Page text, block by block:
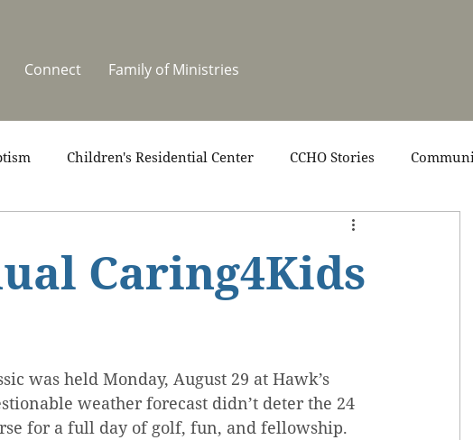
Connect Family of Ministries
Children's Residential Center CCHO Stories
Residential Celebrations
Volunteers
Caring4Kids
was held Monday, August 29 at Hawk’s
weather forecast didn’t deter the 24
for a full day of golf, fun, and fellowship.